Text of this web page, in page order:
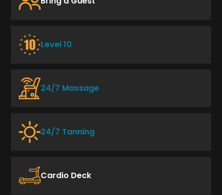
Level 10
24/7 Massage
24/7 Tanning
Cardio Deck